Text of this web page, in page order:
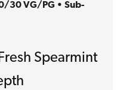
30 VG/PG • Sub-
Spearmint